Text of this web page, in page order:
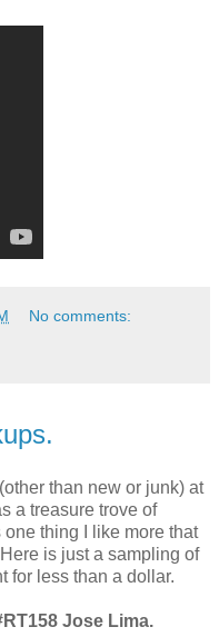
No comments:
than new or junk) at
a treasure trove of
thing I like more that
is just a sampling of
for less than a dollar.
Jose Lima.